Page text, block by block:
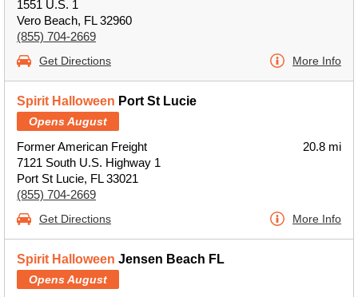
1551 U.S. 1
Vero Beach, FL 32960
(855) 704-2669
Get Directions More Info
Spirit Halloween Port St Lucie
Opens August
Former American Freight
7121 South U.S. Highway 1
Port St Lucie, FL 33021
(855) 704-2669
20.8 mi
Get Directions More Info
Spirit Halloween Jensen Beach FL
Opens August